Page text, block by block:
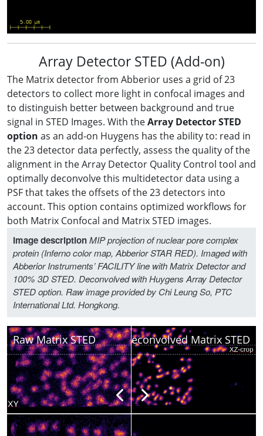
Array Detector STED (Add-on)
The Matrix detector from Abberior uses a grid of 23
detectors to collect more light in confocal images and
to distinguish better between background and true
signal in STED Images. With theArray Detector STED
option as an add-on Huygens has the ability to: read in
the 23 detector data perfectly, assess the quality of the
alignment in the Array Detector Quality Control tool and
optimally deconvolve this multidetector data using a
PSF that takes the offsets of the 23 detectors into
account. This option contains optimized workflows for
both Matrix Confocal and Matrix STED images.
Image descriptionMIP projection of nuclear pore complex
protein (Inferno color map, Abberior STAR RED). Imaged with
Abberior Instruments’ FACILITY line with Matrix Detector and
100% 3D STED. Deconvolved with Huygens Array Detector
STED option. Raw image provided by Chi Leung So, PTC
International Ltd. Hongkong.
Deconvolved Matrix STED
Raw Matrix STED